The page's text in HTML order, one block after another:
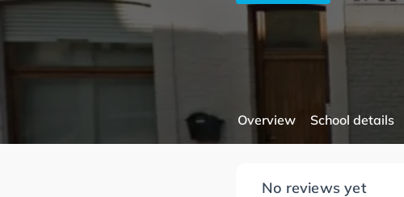
Overview School details
No reviews yet